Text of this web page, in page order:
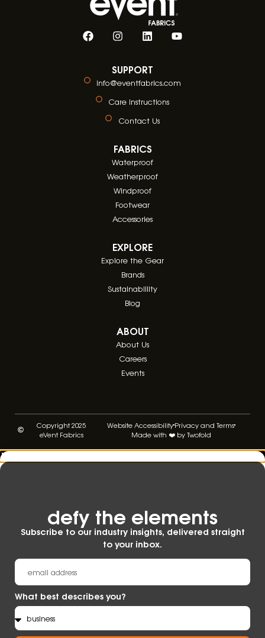
SUPPORT
info@eventfabrics.com
Care Instructions
Contact Us
FABRICS
Waterproof
Weatherproof
Windproof
Footwear
Accessories
EXPLORE
Explore the Gear
Brands
Sustainablility
Blog
ABOUT
About Us
Careers
Events
Copyright 2025
eVent Fabrics
Website AccessibilityPrivacy and Terms
Made with ❤️ by Twofold
defy the elements​
Subscribe to our industry insights, delivered straight
to your inbox.
What best describes you?